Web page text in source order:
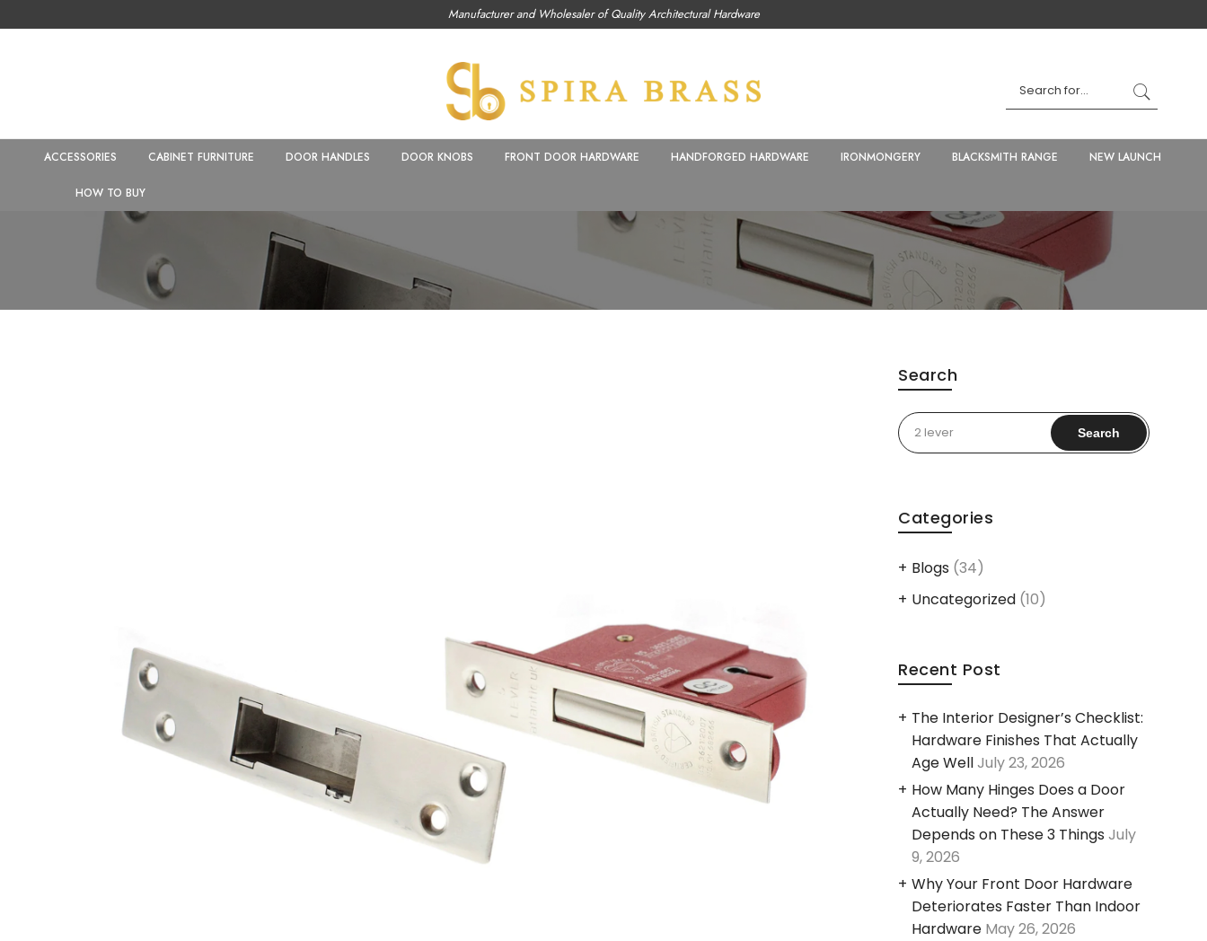
Manufacturer and Wholesaler of Quality Architectural Hardware
ACCESSORIES CABINET FURNITURE DOOR HANDLES DOOR KNOBS FRONT DOOR HARDWARE HANDFORGED HARDWARE IRONMONGERY BLACKSMITH RANGE NEW LAUNCH
HOW TO BUY
Search
Search
for:
Categories
Blogs (34)
Uncategorized (10)
Recent Post
The Interior Designer’s Checklist:
Hardware Finishes That Actually
Age WellJuly 23, 2026
How Many Hinges Does a Door
Actually Need? The Answer
Depends on These 3 Things July
9, 2026
Why Your Front Door Hardware
Deteriorates Faster Than Indoor
Hardware May 26, 2026